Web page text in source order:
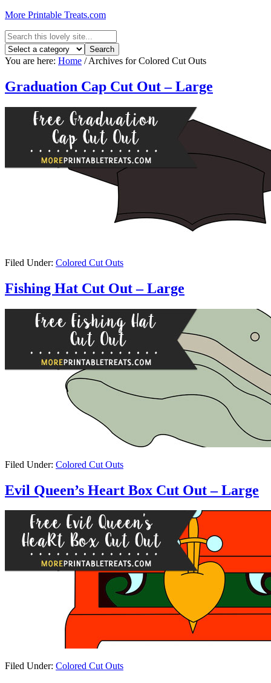
More Printable Treats.com
You are here: Home /Archives for Colored Cut Outs
Graduation Cap Cut Out – Large
Filed Under: Colored Cut Outs
Fishing Hat Cut Out – Large
Filed Under: Colored Cut Outs
Evil Queen’s Heart Box Cut Out – Large
Filed Under: Colored Cut Outs